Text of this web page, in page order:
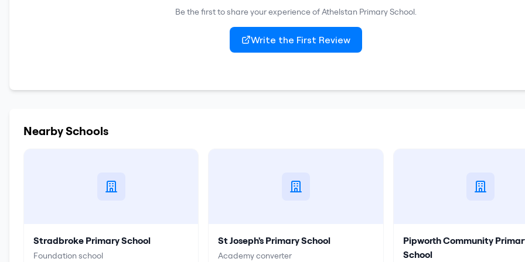
Be the first to share your experience ofAthelstan Primary School.
Write the First Review
Nearby Schools
Stradbroke Primary School
Foundation school
St Joseph's Primary School
Academy converter
Pipworth Community
School